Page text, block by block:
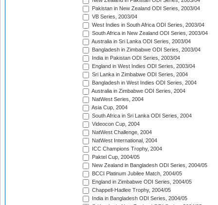
Pakistan in New Zealand ODI Series, 2003/04
VB Series, 2003/04
West Indies in South Africa ODI Series, 2003/04
South Africa in New Zealand ODI Series, 2003/04
Australia in Sri Lanka ODI Series, 2003/04
Bangladesh in Zimbabwe ODI Series, 2003/04
India in Pakistan ODI Series, 2003/04
England in West Indies ODI Series, 2003/04
Sri Lanka in Zimbabwe ODI Series, 2004
Bangladesh in West Indies ODI Series, 2004
Australia in Zimbabwe ODI Series, 2004
NatWest Series, 2004
Asia Cup, 2004
South Africa in Sri Lanka ODI Series, 2004
Videocon Cup, 2004
NatWest Challenge, 2004
NatWest International, 2004
ICC Champions Trophy, 2004
Paktel Cup, 2004/05
New Zealand in Bangladesh ODI Series, 2004/05
BCCI Platinum Jubilee Match, 2004/05
England in Zimbabwe ODI Series, 2004/05
Chappell-Hadlee Trophy, 2004/05
India in Bangladesh ODI Series, 2004/05